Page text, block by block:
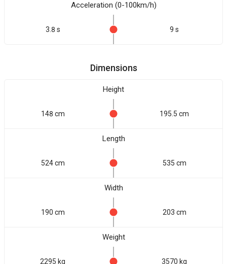
Acceleration (0-100km/h)
3.8 s 9 s
Dimensions
Height
148 cm 195.5 cm
Length
524 cm 535 cm
Width
190 cm 203 cm
Weight
2295 kg 3570 kg